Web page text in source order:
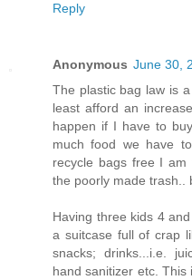
Reply
Anonymous June 30,
The plastic bag law is
least afford an
happen if I have to
much food we have
recycle bags free I am
the poorly made trash..
Having three kids 4
a suitcase full of crap
snacks; drinks...i.e.
hand sanitizer etc. This